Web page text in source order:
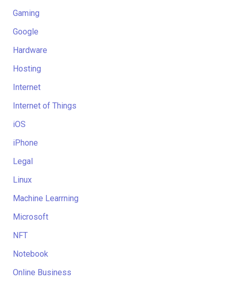
Gaming
Google
Hardware
Hosting
Internet
Internet of Things
iOS
iPhone
Legal
Linux
Machine Learrning
Microsoft
NFT
Notebook
Online Business